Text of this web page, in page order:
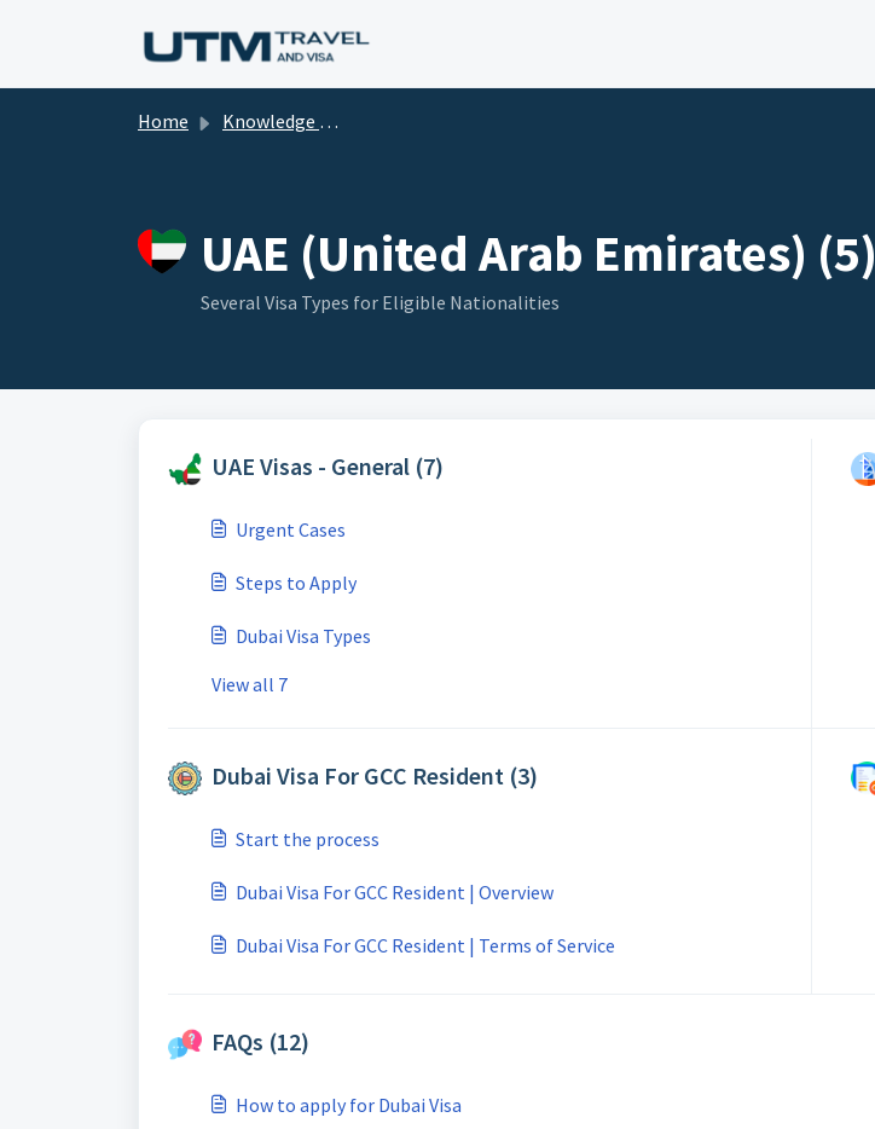
Home Knowledge base
UAE (United Arab Emirates) (5)
Several Visa Types for Eligible Nationalities
UAE Visas - General (7)
Urgent Cases
Steps to Apply
Dubai Visa Types
View all 7
Dubai Visa For GCC Resident (3)
Start the process
Dubai Visa For GCC Resident | Overview
Dubai Visa For GCC Resident | Terms of Service
FAQs (12)
How to apply for Dubai Visa